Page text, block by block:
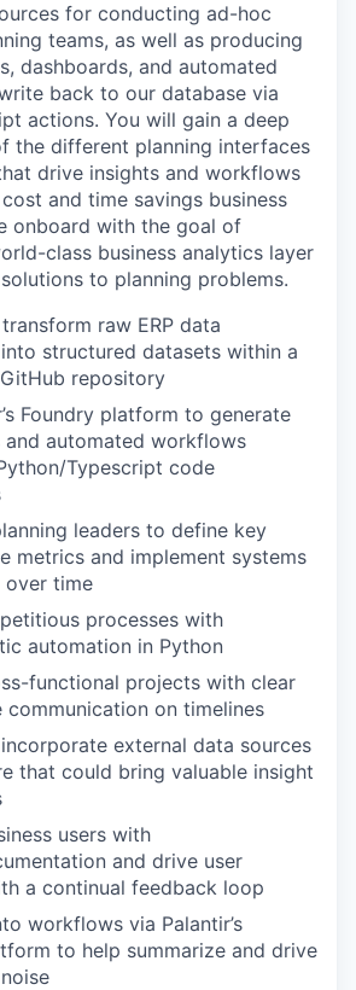
for conducting ad-hoc
teams, as well as producing
dashboards, and automated
back to our database via
actions. You will gain a deep
the different planning interfaces
drive insights and workflows
and time savings business
onboard with the goal of
class business analytics layer
to planning problems.
raw ERP data
structured datasets within a
repository
Foundry platform to generate
and automated workflows
Typescript code
leaders to define key
metrics and implement systems
time
processes with
automation in Python
functional projects with clear
communication on timelines
external data sources
that could bring valuable insight
users with
and drive user
a continual feedback loop
workflows via Palantir’s
to help summarize and drive